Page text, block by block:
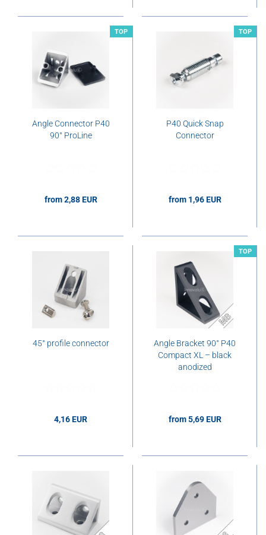
TOP
Angle Connector P40
90° ProLine
from 2,88 EUR
TOP
P40 Quick Snap
Connector
from 1,96 EUR
45° profile connector
4,16 EUR
TOP
Angle Bracket 90° P40
Compact XL – black
anodized
from 5,69 EUR